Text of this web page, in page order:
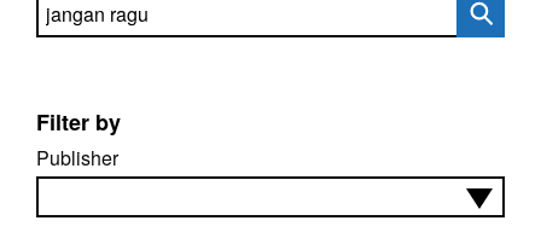
Search directory
Filter by
Publisher